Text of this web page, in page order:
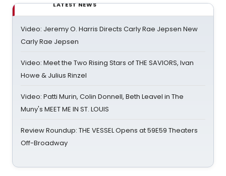
LATEST NEWS
Video: Jeremy O. Harris Directs Carly Rae Jepsen New
Carly Rae Jepsen
Video: Meet the Two Rising Stars of THE SAVIORS, Ivan
Howe & Julius Rinzel
Video: Patti Murin, Colin Donnell, Beth Leavel in The
Muny's MEET ME IN ST. LOUIS
Review Roundup: THE VESSEL Opens at 59E59 Theaters
Off-Broadway